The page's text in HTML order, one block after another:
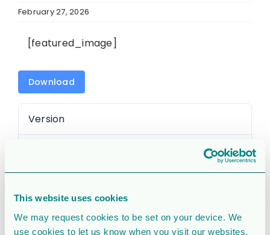
This website uses cookies
We may request cookies to be set on your device. We
use cookies to let us know when you visit our websites,
February 27, 2026
[featured_image]
Download
Version
745
File Count 1